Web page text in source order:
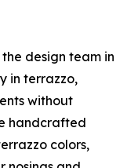
design team in
in terrazzo,
without
handcrafted
colors,